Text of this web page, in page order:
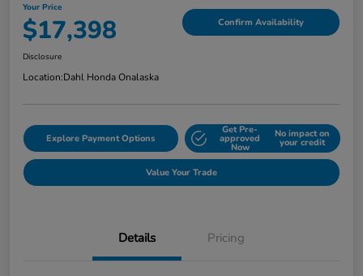
Your Price
$17,398 Confirm Availability
Disclosure
Location:Dahl Honda Onalaska
Explore Payment Options
Get Pre-
approved
Now
No impact on
your credit
Value Your Trade
Details Pricing